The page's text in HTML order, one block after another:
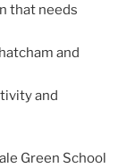
that needs
and
and
Green School